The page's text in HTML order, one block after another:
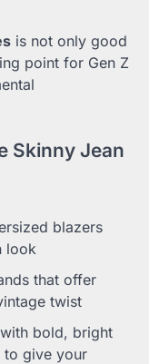
is not only good
point for Gen Z
Skinny Jean
blazers
look
that offer
twist
bold, bright
to give your